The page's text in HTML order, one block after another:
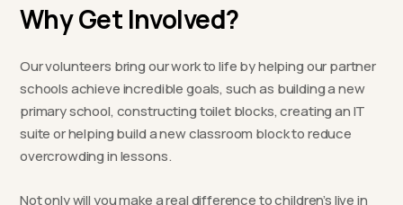
Why Get Involved?
Our volunteers bring our work to life by helping our partner
schools achieve incredible goals, such as building a new
primary school, constructing toilet blocks, creating an IT
suite or helping build a new classroom block to reduce
overcrowding in lessons.
Not only will you make a real difference to children’s live in